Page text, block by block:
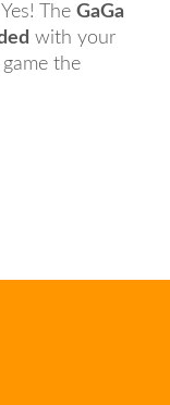
Yes! The GaGa
with your
the